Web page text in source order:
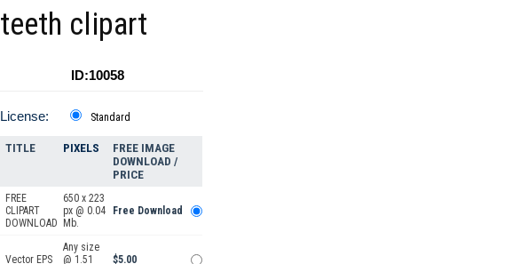
teeth clipart
ID:10058
License: Standard
TITLE PIXELS
FREE IMAGE
DOWNLOAD /
PRICE
FREE
CLIPART
DOWNLOAD
650 x 223
px @ 0.04
Mb.
Free Download
Vector EPS
Any size
@ 1.51
$5.00